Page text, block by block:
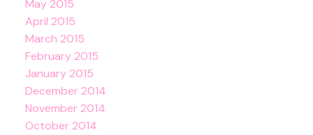
May 2015
April 2015
March 2015
February 2015
January 2015
December 2014
November 2014
October 2014